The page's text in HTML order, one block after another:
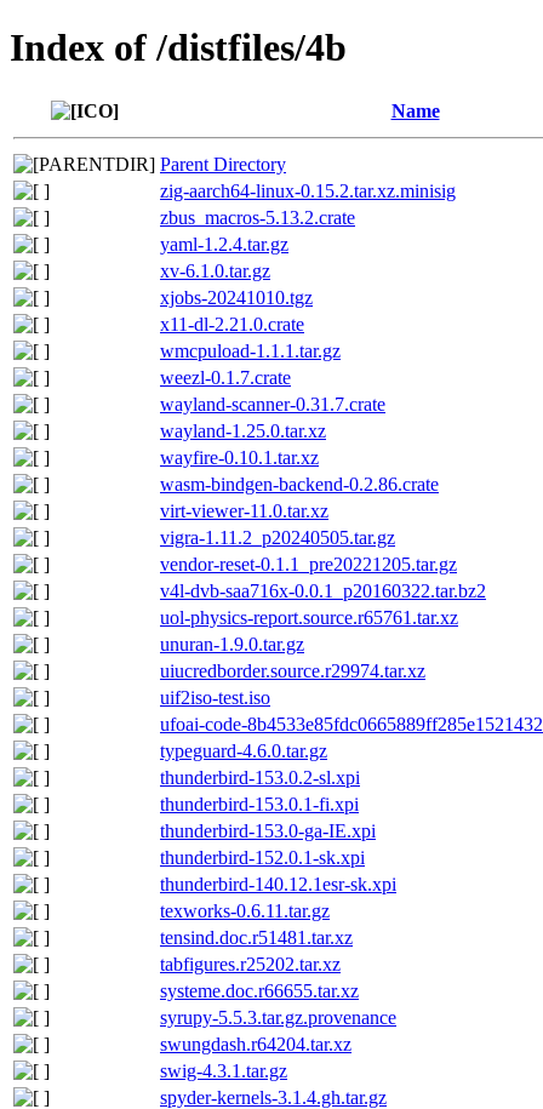
Index of /distfiles/4b
Name
Parent Directory
zig-aarch64-linux-0.15.2.tar.xz.minisig
zbus_macros-5.13.2.crate
yaml-1.2.4.tar.gz
xv-6.1.0.tar.gz
xjobs-20241010.tgz
x11-dl-2.21.0.crate
wmcpuload-1.1.1.tar.gz
weezl-0.1.7.crate
wayland-scanner-0.31.7.crate
wayland-1.25.0.tar.xz
wayfire-0.10.1.tar.xz
wasm-bindgen-backend-0.2.86.crate
virt-viewer-11.0.tar.xz
vigra-1.11.2_p20240505.tar.gz
vendor-reset-0.1.1_pre20221205.tar.gz
v4l-dvb-saa716x-0.0.1_p20160322.tar.bz2
uol-physics-report.source.r65761.tar.xz
unuran-1.9.0.tar.gz
uiucredborder.source.r29974.tar.xz
uif2iso-test.iso
ufoai-code-
typeguard-4.6.0.tar.gz
thunderbird-153.0.2-sl.xpi
thunderbird-153.0.1-fi.xpi
thunderbird-153.0-ga-IE.xpi
thunderbird-152.0.1-sk.xpi
thunderbird-140.12.1esr-sk.xpi
texworks-0.6.11.tar.gz
tensind.doc.r51481.tar.xz
tabfigures.r25202.tar.xz
systeme.doc.r66655.tar.xz
syrupy-5.5.3.tar.gz.provenance
swungdash.r64204.tar.xz
swig-4.3.1.tar.gz
spyder-kernels-3.1.4.gh.tar.gz